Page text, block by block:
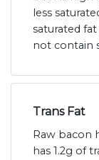
less
saturated
not contain
Trans Fat
Raw bacon
has 1.2g of